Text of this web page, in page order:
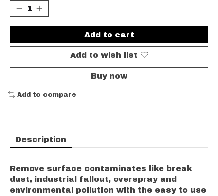
Add to cart
Add to wish list
Buy now
Add to compare
Description
Remove surface contaminates like break
dust, industrial fallout, overspray and
environmental pollution with the easy to use